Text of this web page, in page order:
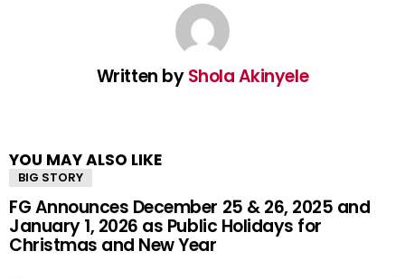
Written byShola Akinyele
YOU MAY ALSO LIKE
BIG STORY
FG Announces December 25 & 26, 2025 and
January 1, 2026 as Public Holidays for
Christmas and New Year